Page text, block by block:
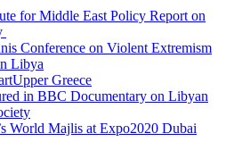
for Middle East Policy Report on
Conference on Violent Extremism
Libya
Greece
in BBC Documentary on Libyan
World Majlis at Expo2020 Dubai